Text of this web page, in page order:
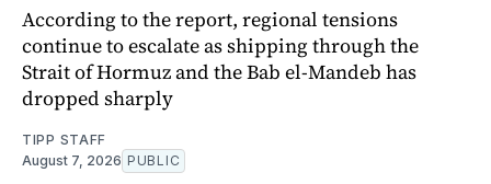
According to the report, regional tensions
continue to escalate as shipping through the
Strait of Hormuz and the Bab el-Mandeb has
dropped sharply
TIPP STAFF
August 7, 2026 PUBLIC